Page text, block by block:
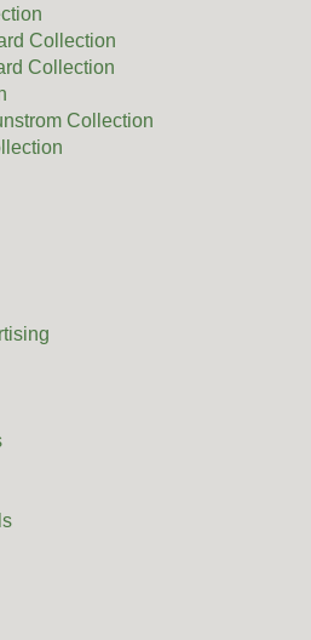
Collection
Collection
Collection